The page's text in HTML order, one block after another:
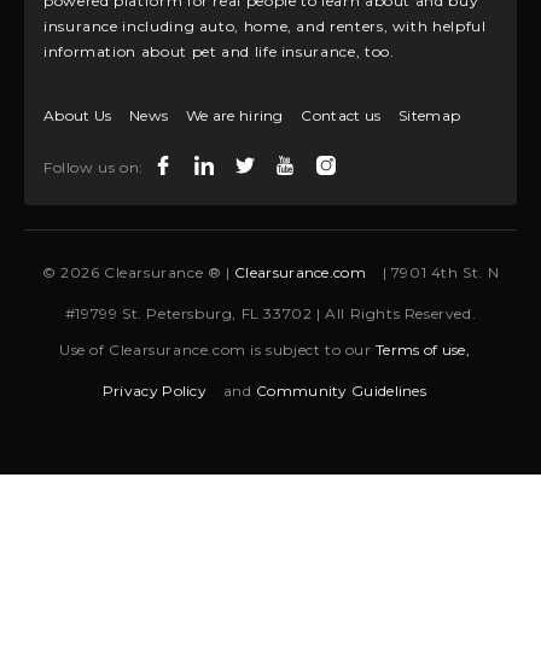
insurance including auto, home, and renters, with helpful
information about pet and life insurance, too.
About Us News We are hiring Contact us Sitemap
Follow us on:
© 2026 Clearsurance ® | Clearsurance.com | 7901 4th St. N
#19799 St. Petersburg, FL 33702 | All Rights Reserved.
Use of Clearsurance.com is subject to ourTerms of use,
Privacy Policy and Community Guidelines